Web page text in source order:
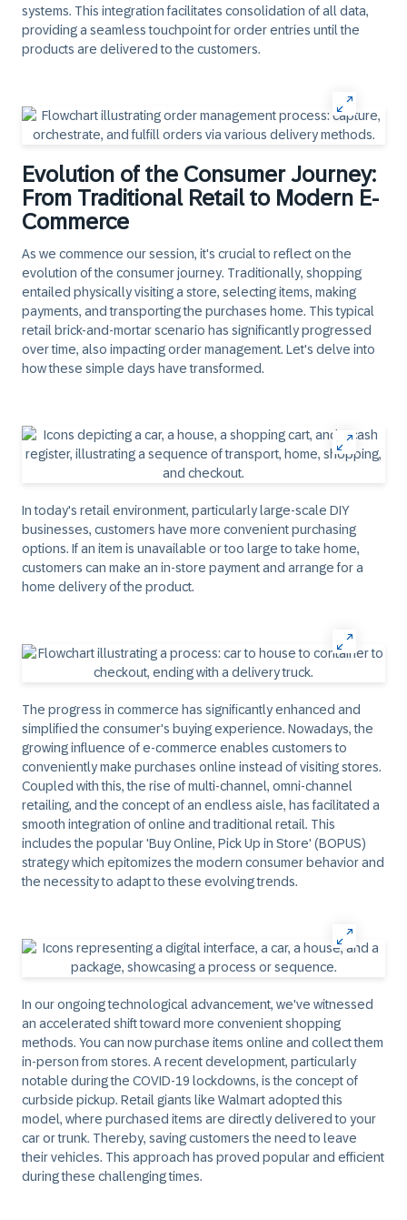
systems. This integration facilitates consolidation of all data,
providing a seamless touchpoint for order entries until the
products are delivered to the customers.
Evolution of the Consumer Journey:
From Traditional Retail to Modern E-
Commerce
As we commence our session, it's crucial to reflect on the
evolution of the consumer journey. Traditionally, shopping
entailed physically visiting a store, selecting items, making
payments, and transporting the purchases home. This typical
retail brick-and-mortar scenario has significantly progressed
over time, also impacting order management. Let's delve into
how these simple days have transformed.
In today's retail environment, particularly large-scale DIY
businesses, customers have more convenient purchasing
options. If an item is unavailable or too large to take home,
customers can make an in-store payment and arrange for a
home delivery of the product.
The progress in commerce has significantly enhanced and
simplified the consumer's buying experience. Nowadays, the
growing influence of e-commerce enables customers to
conveniently make purchases online instead of visiting stores.
Coupled with this, the rise of multi-channel, omni-channel
retailing, and the concept of an endless aisle, has facilitated a
smooth integration of online and traditional retail. This
includes the popular 'Buy Online, Pick Up in Store' (BOPUS)
strategy which epitomizes the modern consumer behavior and
the necessity to adapt to these evolving trends.
In our ongoing technological advancement, we've witnessed
an accelerated shift toward more convenient shopping
methods. You can now purchase items online and collect them
in-person from stores. A recent development, particularly
notable during the COVID-19 lockdowns, is the concept of
curbside pickup. Retail giants like Walmart adopted this
model, where purchased items are directly delivered to your
car or trunk. Thereby, saving customers the need to leave
their vehicles. This approach has proved popular and efficient
during these challenging times.